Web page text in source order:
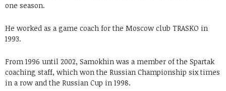
one season.
He worked as a game coach for the Moscow club TRASKO in
1993.
From 1996 until 2002, Samokhin was a member of the Spartak
coaching staff, which won the Russian Championship six times
in a row and the Russian Cup in 1998.